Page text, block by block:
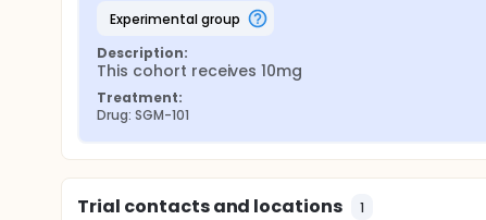
experimental group
Description:
This cohort receives 10mg
Treatment:
Drug: SGM-101
Trial contacts and locations 1